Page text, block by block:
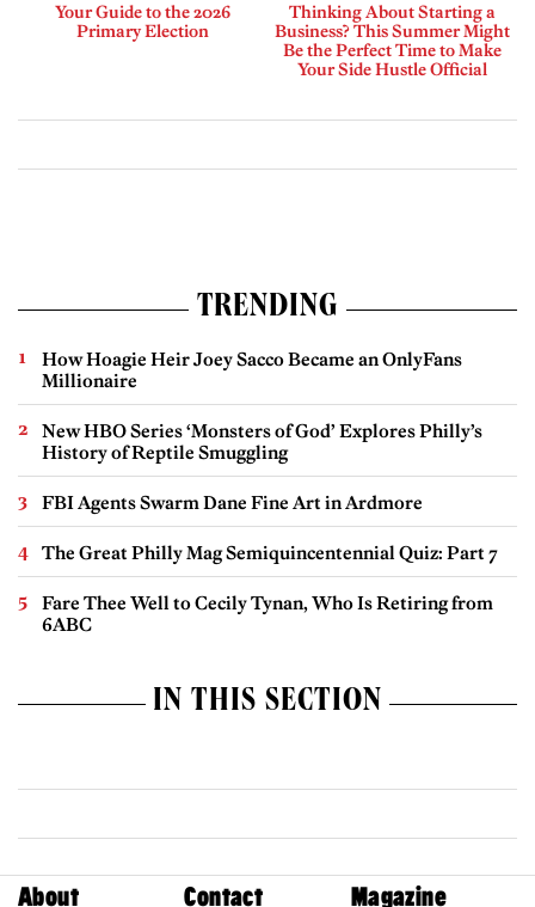
Your Guide to the 2026
Primary Election
Thinking About Starting a
Business? This Summer Might
Be the Perfect Time to Make
Your Side Hustle Official
TRENDING
How Hoagie Heir Joey Sacco Became an OnlyFans
Millionaire
New HBO Series ‘Monsters of God’ Explores Philly’s
History of Reptile Smuggling
FBI Agents Swarm Dane Fine Art in Ardmore
The Great Philly Mag Semiquincentennial Quiz: Part 7
Fare Thee Well to Cecily Tynan, Who Is Retiring from
6ABC
IN THIS SECTION
About Contact Magazine